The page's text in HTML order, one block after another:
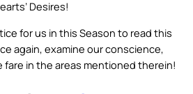
Desires!
for us in this Season to read this
again, examine our conscience,
fare in the areas mentioned therein!